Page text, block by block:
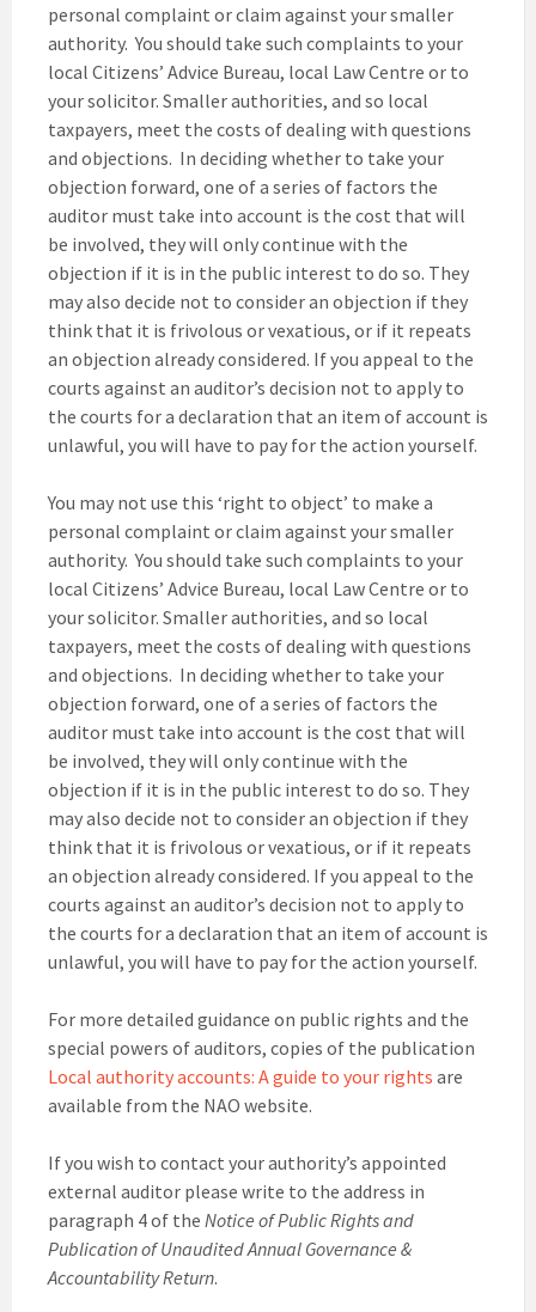
personal complaint or claim against your smaller
authority. You should take such complaints to your
local Citizens’ Advice Bureau, local Law Centre or to
your solicitor. Smaller authorities, and so local
taxpayers, meet the costs of dealing with questions
and objections. In deciding whether to take your
objection forward, one of a series of factors the
auditor must take into account is the cost that will
be involved, they will only continue with the
objection if it is in the public interest to do so. They
may also decide not to consider an objection if they
think that it is frivolous or vexatious, or if it repeats
an objection already considered. If you appeal to the
courts against an auditor’s decision not to apply to
the courts for a declaration that an item of account is
unlawful, you will have to pay for the action yourself.
You may not use this ‘right to object’ to make a
personal complaint or claim against your smaller
authority. You should take such complaints to your
local Citizens’ Advice Bureau, local Law Centre or to
your solicitor. Smaller authorities, and so local
taxpayers, meet the costs of dealing with questions
and objections. In deciding whether to take your
objection forward, one of a series of factors the
auditor must take into account is the cost that will
be involved, they will only continue with the
objection if it is in the public interest to do so. They
may also decide not to consider an objection if they
think that it is frivolous or vexatious, or if it repeats
an objection already considered. If you appeal to the
courts against an auditor’s decision not to apply to
the courts for a declaration that an item of account is
unlawful, you will have to pay for the action yourself.
For more detailed guidance on public rights and the
special powers of auditors, copies of the publication
Local authority accounts: A guide to your rights are
available from the NAO website.
If you wish to contact your authority’s appointed
external auditor please write to the address in
paragraph 4 of the Notice of Public Rights and
Publication of Unaudited Annual Governance &
Accountability Return.